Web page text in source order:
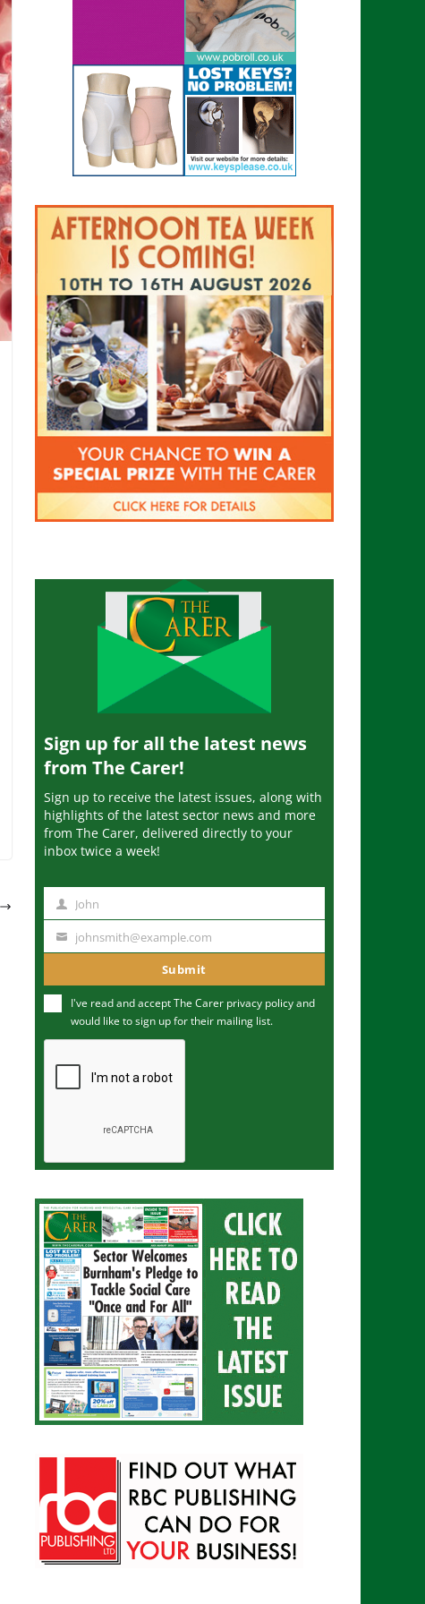
Sign up for all the latest news
from The Carer!
Sign up to receive the latest issues, along with
highlights of the latest sector news and more
from The Carer, delivered directly to your
inbox twice a week!
m
John
u
m
johnsmith@example.com
Submit
I've read and accept The Carer privacy policyand
would like to sign up for their mailing list.